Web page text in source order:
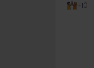
+10